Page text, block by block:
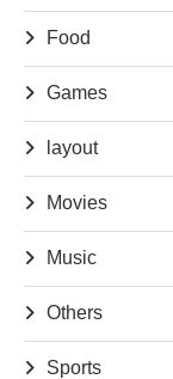
Food
Games
layout
Movies
Music
Others
Sports